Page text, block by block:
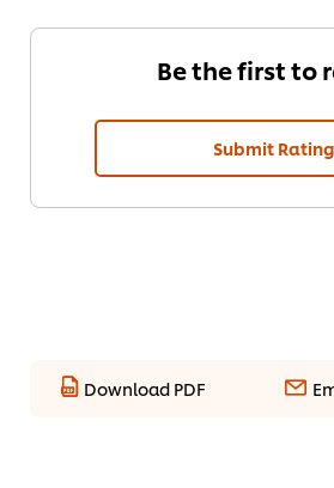
Be the first to
Submit Rating
Download PDF